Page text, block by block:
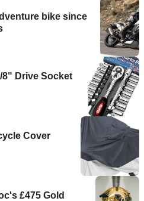
bike since
8" Drive Socket
Cover
£475 Gold